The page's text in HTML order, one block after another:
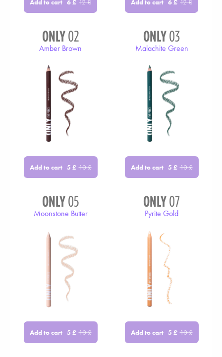
6£ 12£ 6£ 12£
ONLY02
Amber Brown
Add to cart 5 £ 10£
ONLY03
Malachite Green
Add to cart 5 £ 10£
ONLY05
Moonstone Butter
Add to cart 5 £ 10£
ONLY07
Pyrite Gold
Add to cart 5 £ 10£